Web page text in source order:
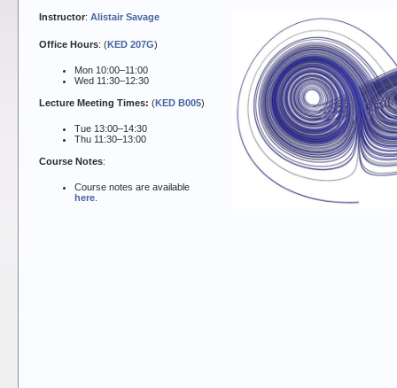
Instructor: Alistair Savage
Office Hours: (KED 207G)
Mon 10:00–11:00
Wed 11:30–12:30
Lecture Meeting Times: (KED B005)
Tue 13:00–14:30
Thu 11:30–13:00
Course Notes:
Course notes are available
here